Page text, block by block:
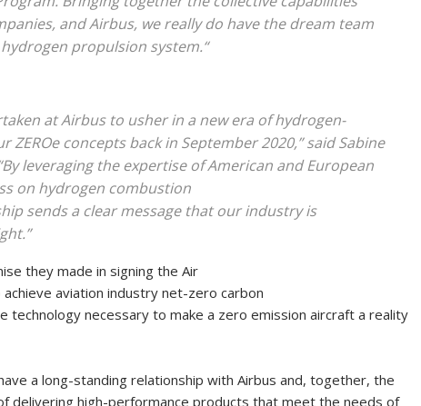
and Airbus, we really do have the dream team
propulsion system.“
at Airbus to usher in a new era of hydrogen-
concepts back in September 2020,” said Sabine
leveraging the expertise of American and European
on hydrogen combustion
sends a clear message that our industry is
they made in signing the Air
aviation industry net-zero carbon
necessary to make a zero emission aircraft a reality
a long-standing relationship with Airbus and, together, the
delivering high-performance products that meet the needs of